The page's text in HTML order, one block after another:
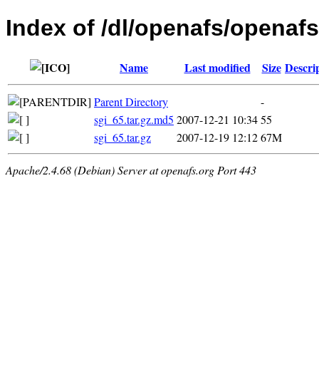
Index of /dl/openafs/
Name Last modified Size
Parent Directory
-
sgi_65.tar.gz.md5 2007-12-21 10:3455
sgi_65.tar.gz
2007-12-19 12:1267M
Apache/2.4.68 (Debian) Server at openafs.org Port 443